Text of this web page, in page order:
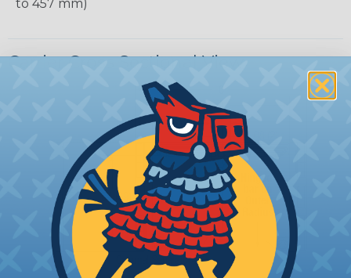
to 457 mm)
Carrier Cross Sectional View